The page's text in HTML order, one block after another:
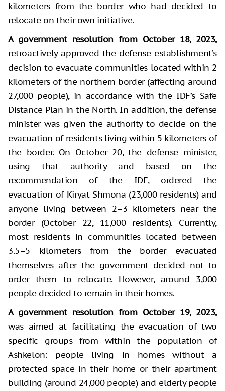
kilometers from the border who had decided to
relocate on their own initiative.
A government resolution from October 18, 2023,
retroactively approved the defense establishment’s
decision to evacuate communities located within 2
kilometers of the northern border (affecting around
27,000 people), in accordance with the IDF’s Safe
Distance Plan in the North. In addition, the defense
minister was given the authority to decide on the
evacuation of residents living within 5 kilometers of
the border. On October 20, the defense minister,
using that authority and based on the
recommendation of the IDF, ordered the
evacuation of Kiryat Shmona (23,000 residents) and
anyone living between 2–3 kilometers near the
border (October 22, 11,000 residents). Currently,
most residents in communities located between
3.5–5 kilometers from the border evacuated
themselves after the government decided not to
order them to relocate. However, around 3,000
people decided to remain in their homes.
A government resolution from October 19, 2023,
was aimed at facilitating the evacuation of two
specific groups from within the population of
Ashkelon: people living in homes without a
protected space in their home or their apartment
building (around 24,000 people) and elderly people